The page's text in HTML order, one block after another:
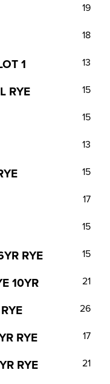
19
18
1 13
RYE 15
15
13
15
17
15
RYE 15
10YR 21
26
RYE 17
RYE 21